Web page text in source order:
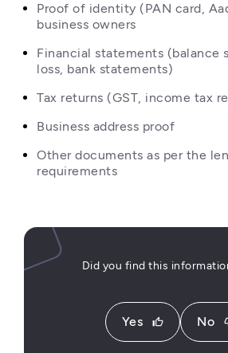
Proof of identity (PAN card,
business owners
Financial statements (balance
loss, bank statements)
Tax returns (GST, income tax
Business address proof
Other documents as per the
requirements
Did you find this
Yes thumb_up No